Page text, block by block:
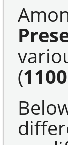
(